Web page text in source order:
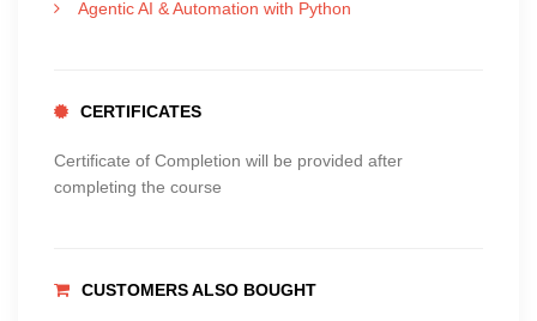
Agentic AI & Automation with Python
CERTIFICATES
Certificate of Completion will be provided after
completing the course
CUSTOMERS ALSO BOUGHT